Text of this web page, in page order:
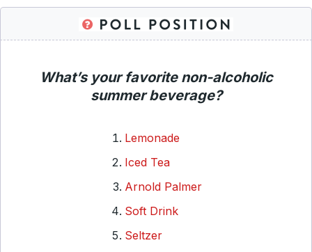
What’s your favorite non-alcoholic
summer beverage?
Lemonade
Iced Tea
Arnold Palmer
Soft Drink
Seltzer